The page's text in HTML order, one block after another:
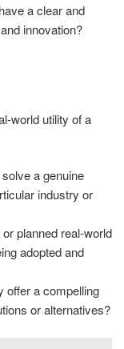
a clear and
innovation?
world utility of a
a genuine
industry or
planned real-world
adopted and
offer a compelling
or alternatives?